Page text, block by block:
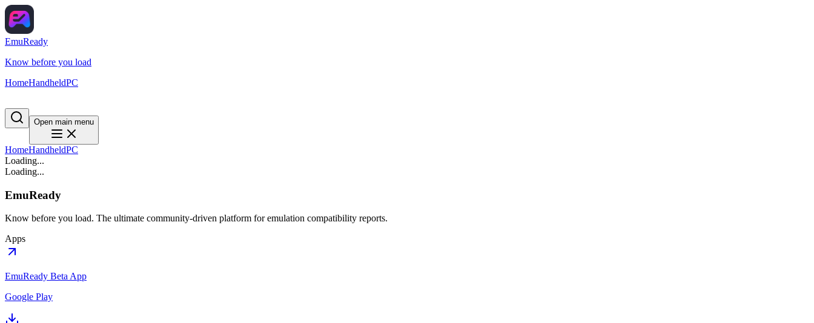
EmuReady
Know before you load
HomeHandheldPC
Open main menu
HomeHandheldPC
Loading...
Loading...
EmuReady
Know before you load. The ultimate community-driven platform for emulation compatibility reports.
Apps
EmuReady Beta App
Google Play